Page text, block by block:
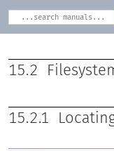
15.2
15.2.1